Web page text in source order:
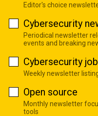
Editor's choice
Cybersecurity
Periodical newsletter
events and breaking
Cybersecurity
Weekly newsletter
Open source
Monthly newsletter
tools